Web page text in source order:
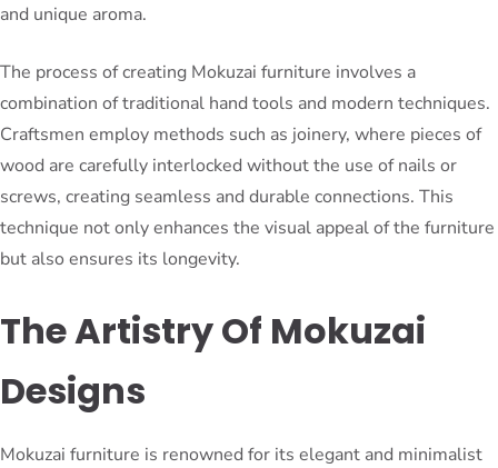
and unique aroma.
The process of creating Mokuzai furniture involves a
combination of traditional hand tools and modern techniques.
Craftsmen employ methods such as joinery, where pieces of
wood are carefully interlocked without the use of nails or
screws, creating seamless and durable connections. This
technique not only enhances the visual appeal of the furniture
but also ensures its longevity.
The Artistry Of Mokuzai
Designs
Mokuzai furniture is renowned for its elegant and minimalist